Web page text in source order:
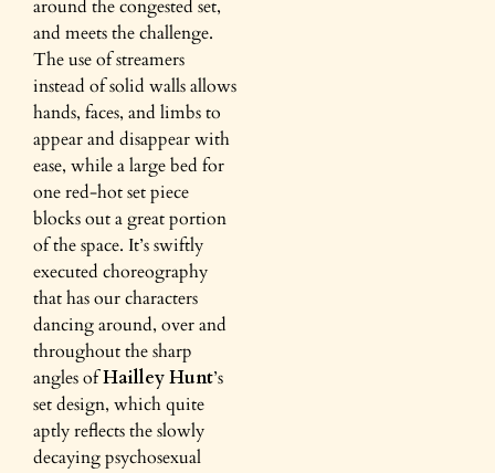
around the congested set,
and meets the challenge.
The use of streamers
instead of solid walls allows
hands, faces, and limbs to
appear and disappear with
ease, while a large bed for
one red-hot set piece
blocks out a great portion
of the space. It’s swiftly
executed choreography
that has our characters
dancing around, over and
throughout the sharp
angles ofHailley Hunt’s
set design, which quite
aptly reflects the slowly
decaying psychosexual